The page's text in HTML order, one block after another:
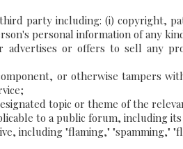
party including: (i) copyright,
personal information of any
advertises or offers to sell any
or otherwise tampers
topic or theme of the
to a public forum, including
including "flaming," "spamming,"